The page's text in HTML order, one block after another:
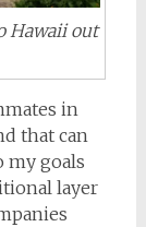
Hawaii out
in
that can
my goals
layer